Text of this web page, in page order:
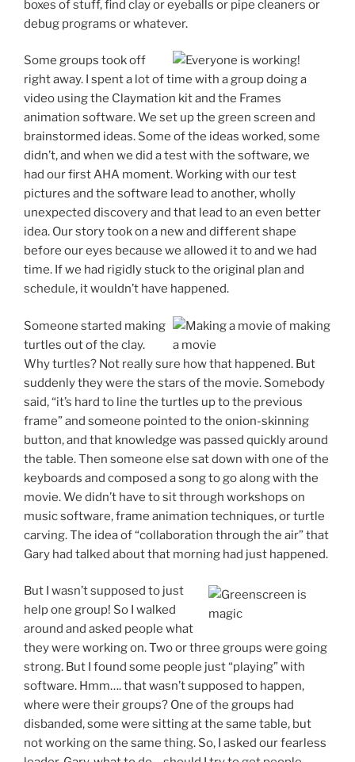
boxes of stuff, find clay or eyeballs or pipe cleaners or
debug programs or whatever.
Some groups took off
right away. I spent a lot of time with a group doing a
video using the Claymation kit and the Frames
animation software. We set up the green screen and
brainstormed ideas. Some of the ideas worked, some
didn’t, and when we did a test with the software, we
had our first AHA moment. Working with our test
pictures and the software lead to another, wholly
unexpected discovery and that lead to an even better
idea. Our story took on a new and different shape
before our eyes because we allowed it to and we had
time. If we had rigidly stuck to the original plan and
schedule, it wouldn’t have happened.
Someone started making
turtles out of the clay.
Why turtles? Not really sure how that happened. But
suddenly they were the stars of the movie. Somebody
said, “it’s hard to line the turtles up to the previous
frame” and someone pointed to the onion-skinning
button, and that knowledge was passed quickly around
the table. Then someone else sat down with one of the
keyboards and composed a song to go along with the
movie. We didn’t have to sit through workshops on
music software, frame animation techniques, or turtle
carving. The idea of “collaboration through the air” that
Gary had talked about that morning had just happened.
But I wasn’t supposed to just
help one group! So I walked
around and asked people what
they were working on. Two or three groups were going
strong. But I found some people just “playing” with
software. Hmm…. that wasn’t supposed to happen,
where were their groups? One of the groups had
disbanded, some were sitting at the same table, but
not working on the same thing. So, I asked our fearless